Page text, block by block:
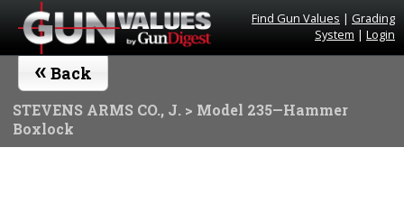
Find Gun Values | Grading
System | Login
« Back
STEVENS ARMS CO., J. > Model 235—Hammer
Boxlock